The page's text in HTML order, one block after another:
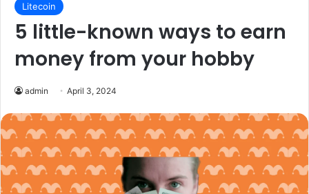
Litecoin
5 little-known ways to earn
money from your hobby
admin April 3, 2024